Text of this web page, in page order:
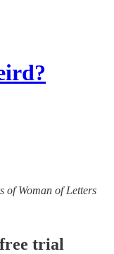
of Woman of Letters
trial